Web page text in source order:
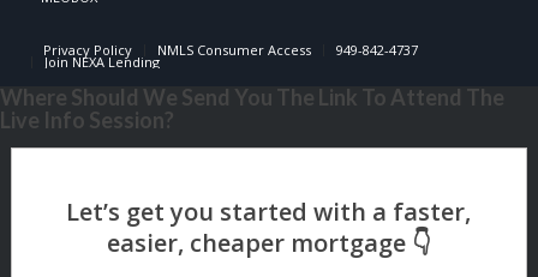
Privacy Policy NMLS Consumer Access 949-842-4737
Join NEXA Lending
Where Should We Send You The Link To Attend The
Live Info Session?